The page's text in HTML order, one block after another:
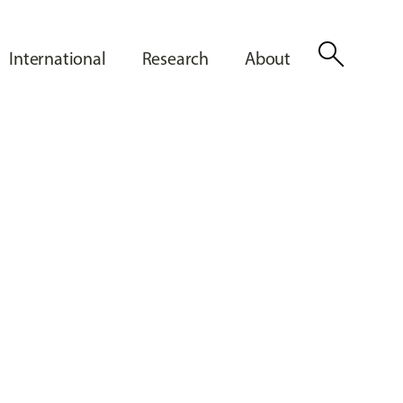
International Research About search